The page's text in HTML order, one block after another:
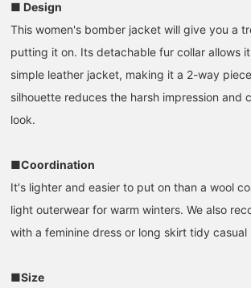
■ Design
This women's bomber jacket will give you a
putting it on. Its detachable fur collar allows
simple leather jacket, making it a 2-way
silhouette reduces the harsh impression and
look.
■Coordination
It's lighter and easier to put on than a wool
light outerwear for warm winters. We also
with a feminine dress or long skirt tidy casual
■Size